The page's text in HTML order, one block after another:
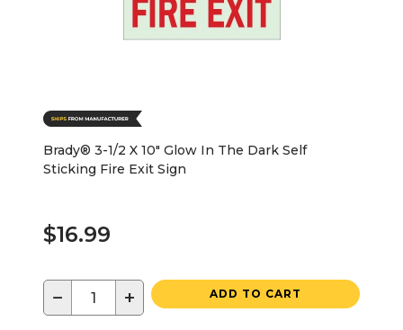
Brady® 3-1/2 X 10" Glow In The Dark Self
Sticking Fire Exit Sign
$16.99
− + ADD TO CART